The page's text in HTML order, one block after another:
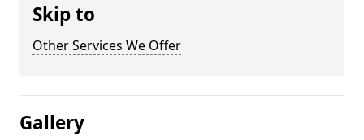
Skip to
Other Services We Offer
Gallery